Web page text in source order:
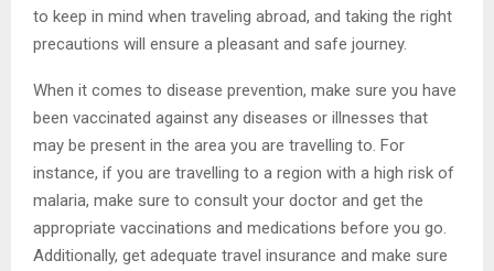
to keep in mind when traveling abroad, and taking the right
precautions will ensure a pleasant and safe journey.
When it comes to disease prevention, make sure you have
been vaccinated against any diseases or illnesses that
may be present in the area you are travelling to. For
instance, if you are travelling to a region with a high risk of
malaria, make sure to consult your doctor and get the
appropriate vaccinations and medications before you go.
Additionally, get adequate travel insurance and make sure